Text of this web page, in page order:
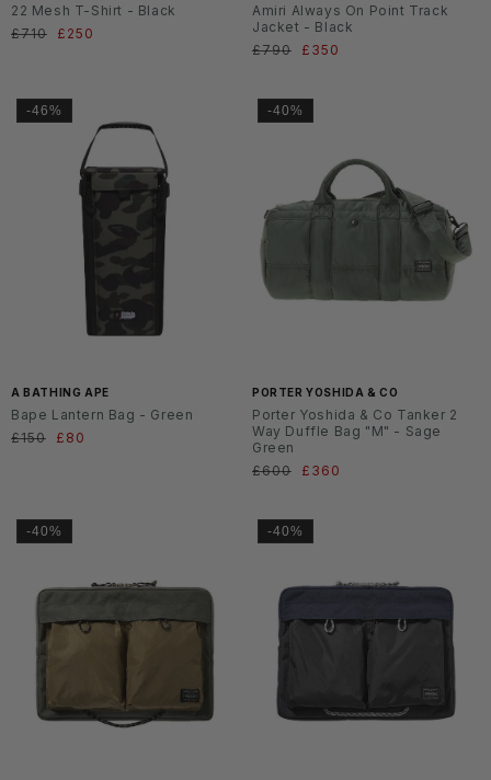
22 Mesh T-Shirt - Black
Normaler
£710 Verkaufspreis
£250
Amiri Always On Point Track
Jacket - Black
Normaler
£790 Verkaufspreis
£350
-46%
A BATHING APE
Bape Lantern Bag - Green
Normaler
£150 Verkaufspreis
£80
-40%
PORTER YOSHIDA & CO
Porter Yoshida & Co Tanker 2
Way Duffle Bag "M" - Sage
Green
Normaler
£600 Verkaufspreis
£360
-40% -40%